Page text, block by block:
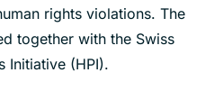
rights violations. The
together with the Swiss
Initiative (HPI).